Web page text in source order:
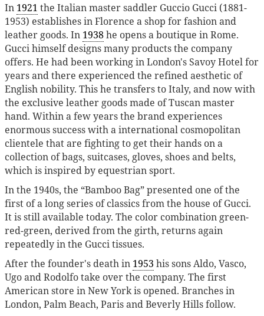
In 1921 the Italian master saddler Guccio Gucci (1881-
1953) establishes in Florence a shop for fashion and
leather goods. In 1938he opens a boutique in Rome.
Gucci himself designs many products the company
offers. He had been working in London's Savoy Hotel for
years and there experienced the refined aesthetic of
English nobility. This he transfers to Italy, and now with
the exclusive leather goods made of Tuscan master
hand. Within a few years the brand experiences
enormous success with a international cosmopolitan
clientele that are fighting to get their hands on a
collection of bags, suitcases, gloves, shoes and belts,
which is inspired by equestrian sport.
In the 1940s, the “Bamboo Bag” presented one of the
first of a long series of classics from the house of Gucci.
It is still available today. The color combination green-
red-green, derived from the girth, returns again
repeatedly in the Gucci tissues.
After the founder's death in 1953 his sons Aldo, Vasco,
Ugo and Rodolfo take over the company. The first
American store in New York is opened. Branches in
London, Palm Beach, Paris and Beverly Hills follow.